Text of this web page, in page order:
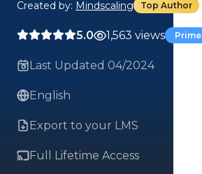
Created by: Mindscaling Top Author
5.0 1,563 views Prime
Last Updated 04/2024
English
Export to your LMS
Full Lifetime Access